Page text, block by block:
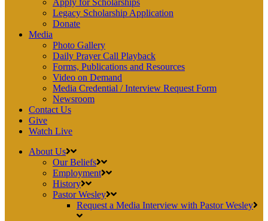
Apply for Scholarships
Legacy Scholarship Application
Donate
Media
Photo Gallery
Daily Prayer Call Playback
Forms, Publications and Resources
Video on Demand
Media Credential / Interview Request Form
Newsroom
Contact Us
Give
Watch Live
About Us
Our Beliefs
Employment
History
Pastor Wesley
Request a Media Interview with Pastor Wesley